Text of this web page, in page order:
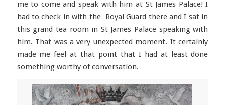
me to come and speak with him at St James Palace! I
had to check in with the Royal Guard there and I sat in
this grand tea room in St James Palace speaking with
him. That was a very unexpected moment. It certainly
made me feel at that point that I had at least done
something worthy of conversation.